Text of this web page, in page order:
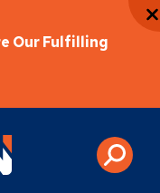
Our Fulfilling